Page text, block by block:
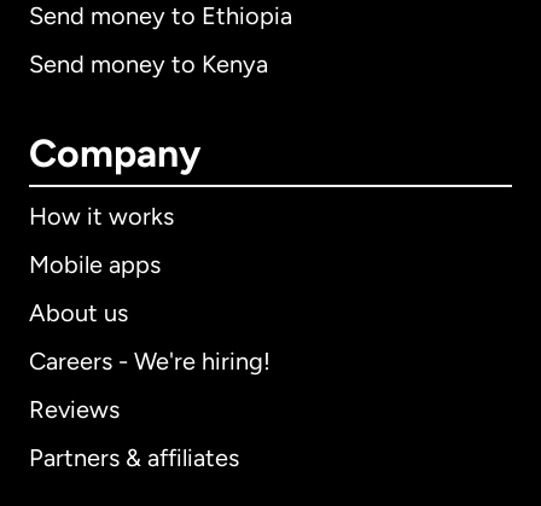
Send money to Ethiopia
Send money to Kenya
Company
How it works
Mobile apps
About us
Careers - We're hiring!
Reviews
Partners & affiliates